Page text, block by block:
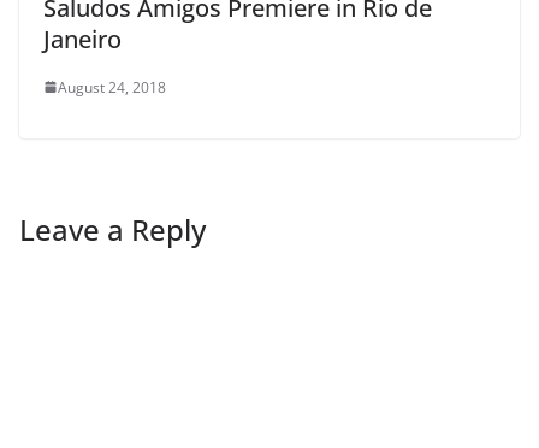
Saludos Amigos Premiere in Rio de
Janeiro
August 24, 2018
Leave a Reply